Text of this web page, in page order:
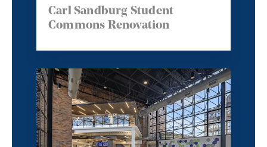
Carl Sandburg Student
Commons Renovation